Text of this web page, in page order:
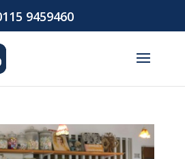
9459460